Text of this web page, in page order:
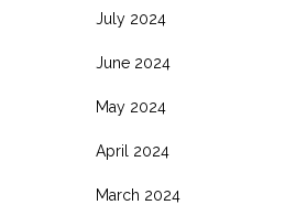
July 2024
June 2024
May 2024
April 2024
March 2024